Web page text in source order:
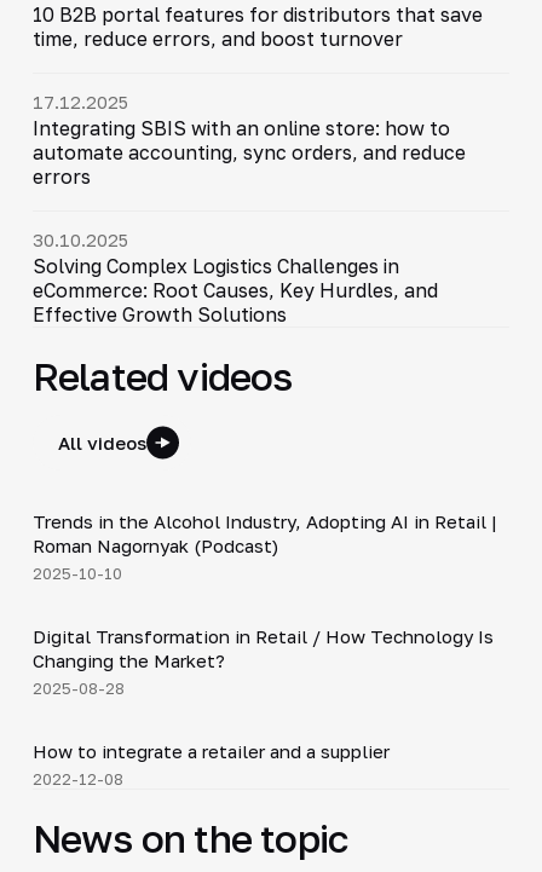
10 B2B portal features for distributors that save
time, reduce errors, and boost turnover
17.12.2025
Integrating SBIS with an online store: how to
automate accounting, sync orders, and reduce
errors
30.10.2025
Solving Complex Logistics Challenges in
eCommerce: Root Causes, Key Hurdles, and
Effective Growth Solutions
Related videos
All videos
▶
Trends in the Alcohol Industry, Adopting AI in Retail |
Roman Nagornyak (Podcast)
2025-10-10
▶
Digital Transformation in Retail / How Technology Is
Changing the Market?
2025-08-28
▶
How to integrate a retailer and a supplier
2022-12-08
News on the topic